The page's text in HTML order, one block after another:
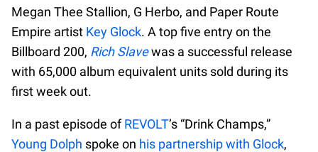
Megan Thee Stallion, G Herbo, and Paper Route
Empire artist Key Glock. A top five entry on the
Billboard 200, Rich Slavewas a successful release
with 65,000 album equivalent units sold during its
first week out.
In a past episode ofREVOLT’s “Drink Champs,”
Young Dolph spoke on his partnership with Glock,